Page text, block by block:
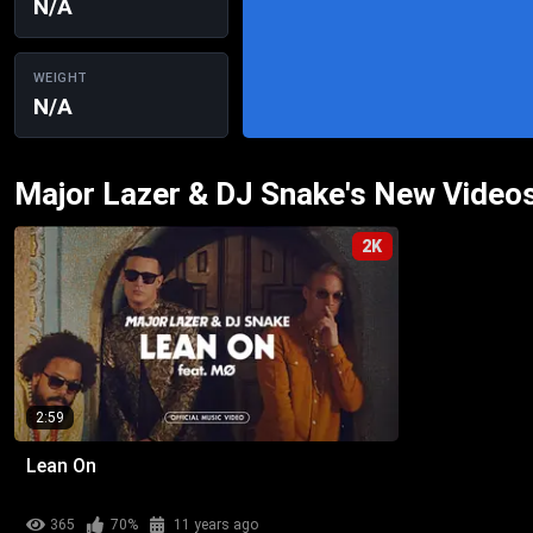
N/A
WEIGHT
N/A
Major Lazer & DJ Snake's New
2K
2:59
Lean On
365 70% 11 years ago